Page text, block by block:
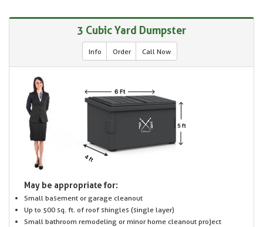
3 Cubic Yard Dumpster
Info Order Call Now
May be appropriate for:
Small basement or garage cleanout
Up to 500 sq. ft. of roof shingles (single layer)
Small bathroom remodeling or minor home cleanout project